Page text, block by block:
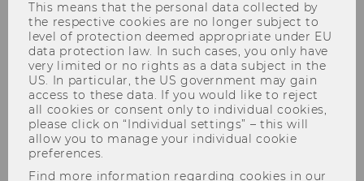
This means that the personal data collected by
the respective cookies are no longer subject to
level of protection deemed appropriate under EU
data protection law. In such cases, you only have
very limited or no rights as a data subject in the
US. In particular, the US government may gain
access to these data. If you would like to reject
all cookies or consent only to individual cookies,
please click on “Individual settings” – this will
allow you to manage your individual cookie
preferences.
Find more information regarding cookies in our